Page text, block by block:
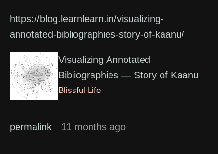
https://blog.learnlearn.in/visualizing-
annotated-bibliographies-story-of-kaanu/
Visualizing Annotated
Bibliographies — Story of Kaanu
Blissful Life
permalink 11 months ago